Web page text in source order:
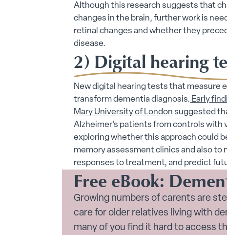
Although this research suggests that
changes in the brain, further work is
retinal changes and whether they
disease.
2) Digital hearing
New digital hearing tests that measure
transform dementia diagnosis. Early
Mary University of London suggested
Alzheimer’s patients from controls with
exploring whether this approach could
memory assessment clinics and also to
responses to treatment, and predict
Free eBook:
Growing numbers of carents are
care for older relatives living with
many of you find it hard to access